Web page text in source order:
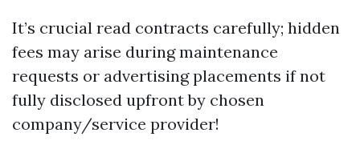
It’s crucial read contracts carefully; hidden
fees may arise during maintenance
requests or advertising placements if not
fully disclosed upfront by chosen
company/service provider!